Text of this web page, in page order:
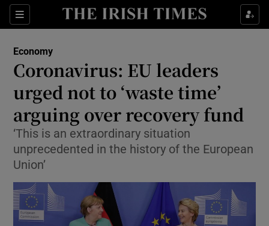
Sections
Show Food sub sections
Show Life & Style sub sections
Show Environment sub sections
Show Science sub sections
Economy
Coronavirus: EU leaders
urged not to ‘waste time’
arguing over recovery fund
‘This is an extraordinary situation
unprecedented in the history of the European
Union’